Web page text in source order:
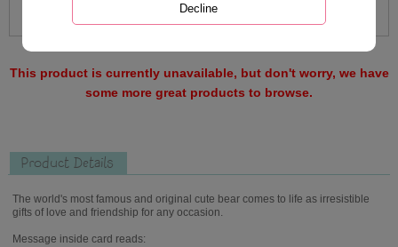
This product is currently unavailable, but don't worry, we have
some more great products to browse.
Product Details
The world's most famous and original cute bear comes to life as irresistible
gifts of love and friendship for any occasion.
Message inside card reads: